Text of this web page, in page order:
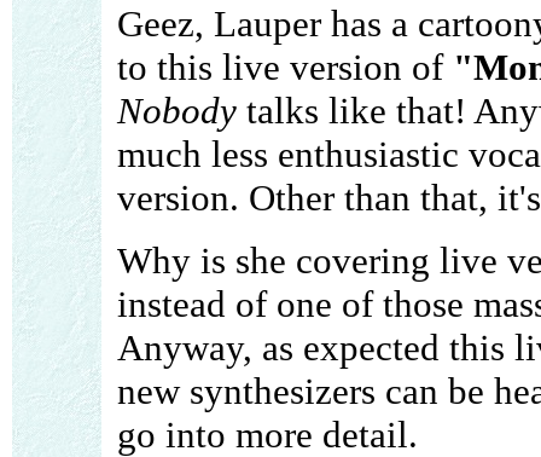
Geez, Lauper has a
to this live version of
Nobodytalks like that!
much less enthusiastic
version. Other than that,
Why is she covering live
instead of one of those
Anyway, as expected this
new synthesizers can be
go into more detail.